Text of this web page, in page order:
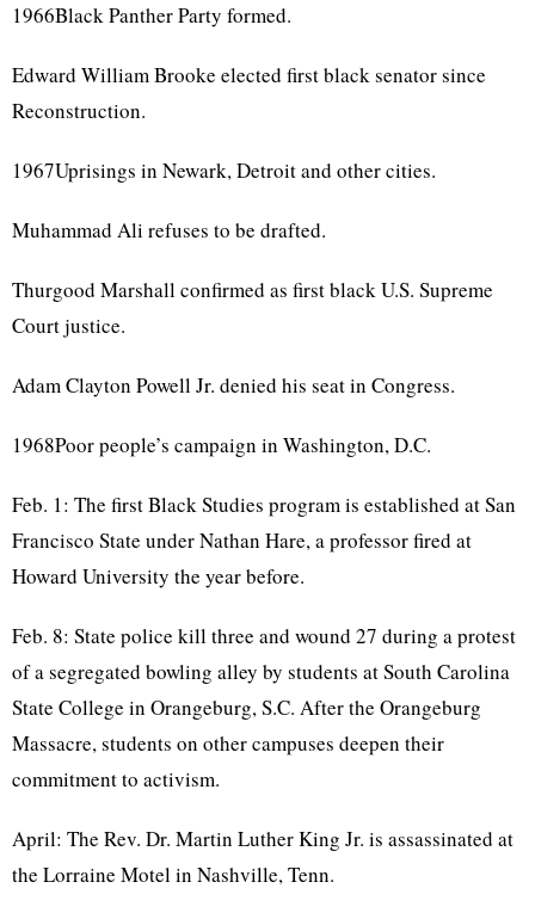
1966Black Panther Party formed.
Edward William Brooke elected first black senator since
Reconstruction.
1967Uprisings in Newark, Detroit and other cities.
Muhammad Ali refuses to be drafted.
Thurgood Marshall confirmed as first black U.S. Supreme
Court justice.
Adam Clayton Powell Jr. denied his seat in Congress.
1968Poor people’s campaign in Washington, D.C.
Feb. 1: The first Black Studies program is established at San
Francisco State under Nathan Hare, a professor fired at
Howard University the year before.
Feb. 8: State police kill three and wound 27 during a protest
of a segregated bowling alley by students at South Carolina
State College in Orangeburg, S.C. After the Orangeburg
Massacre, students on other campuses deepen their
commitment to activism.
April: The Rev. Dr. Martin Luther King Jr. is assassinated at
the Lorraine Motel in Nashville, Tenn.